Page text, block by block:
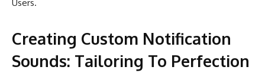
Users.
Creating Custom Notification
Sounds: Tailoring To Perfection